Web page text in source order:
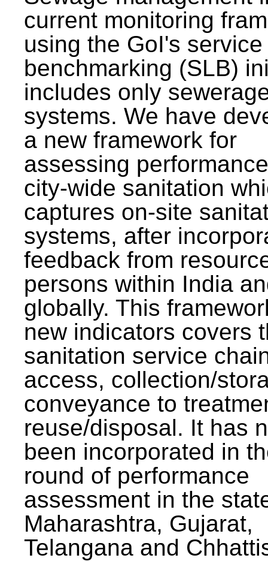
current monitoring
using the GoI's
benchmarking (SLB)
includes only
systems. We have
a new framework for
assessing
city-wide sanitation
captures on-site
systems, after
feedback from
persons within India
globally. This
new indicators covers
sanitation service
access, collection/
conveyance to
reuse/disposal. It has
been incorporated in
round of performance
assessment in the
Maharashtra, Gujarat,
Telangana and